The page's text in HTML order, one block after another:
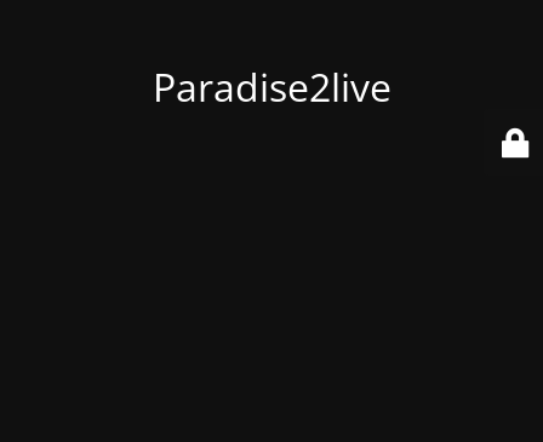
Paradise2live